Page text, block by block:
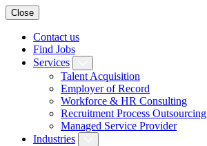
Close
Contact us
Find Jobs
Services
Talent Acquisition
Employer of Record
Workforce & HR Consulting
Recruitment Process Outsourcing
Managed Service Provider
Industries